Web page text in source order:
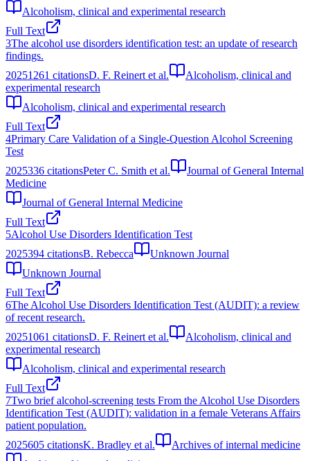
Alcoholism, clinical and experimental research
Full Text
3The alcohol use disorders identification test: an update of research
findings.
20251261 citationsD. F. Reinert et al.
Alcoholism, clinical and
experimental research
Alcoholism, clinical and experimental research
Full Text
4Primary Care Validation of a Single-Question Alcohol Screening
Test
2025336 citationsPeter C. Smith et al.
Journal of General Internal
Medicine
Journal of General Internal Medicine
Full Text
5Alcohol Use Disorders Identification Test
2025394 citationsB. Rebecca
Unknown Journal
Unknown Journal
Full Text
6The Alcohol Use Disorders Identification Test (AUDIT): a review
of recent research.
20251061 citationsD. F. Reinert et al.
Alcoholism, clinical and
experimental research
Alcoholism, clinical and experimental research
Full Text
7Two brief alcohol-screening tests From the Alcohol Use Disorders
Identification Test (AUDIT): validation in a female Veterans Affairs
patient population.
2025605 citationsK. Bradley et al.
Archives of internal medicine